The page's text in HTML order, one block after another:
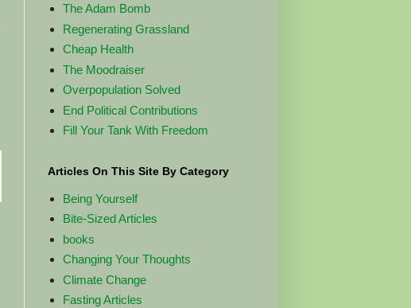
The Adam Bomb
Regenerating Grassland
Cheap Health
The Moodraiser
Overpopulation Solved
End Political Contributions
Fill Your Tank With Freedom
Articles On This Site By Category
Being Yourself
Bite-Sized Articles
books
Changing Your Thoughts
Climate Change
Fasting Articles